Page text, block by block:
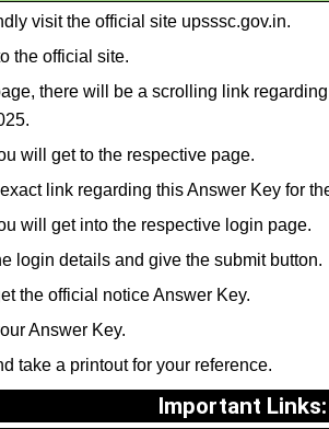
visit the official site upsssc.gov.in.
the official site.
there will be a scrolling link
will get to the respective page.
exact link regarding this Answer Key for
will get into the respective login page.
login details and give the submit button.
the official notice Answer Key.
Answer Key.
take a printout for your reference.
Important Links: